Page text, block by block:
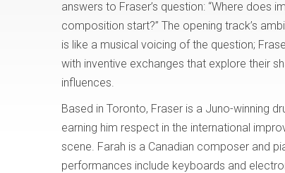
answers to Fraser’s question: “Where does
composition start?” The opening track’s
is like a musical voicing of the question;
with inventive exchanges that explore their
influences.
Based in Toronto, Fraser is a Juno-winning
earning him respect in the international
scene. Farah is a Canadian composer and
performances include keyboards and